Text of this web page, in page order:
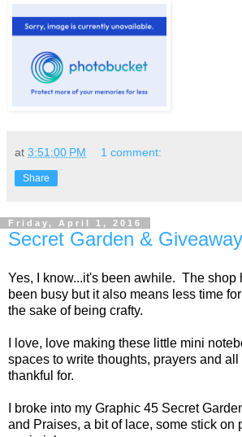
at 3:51:00 PM 1 comment:
Share
Friday, April 1, 2016
Secret Garden & Giveaway
Yes, I know...it's been awhile. The shop
been busy but it also means less time
the sake of being crafty.
I love, love making these little mini
spaces to write thoughts, prayers and
thankful for.
I broke into my Graphic 45 Secret
and Praises, a bit of lace, some stick on